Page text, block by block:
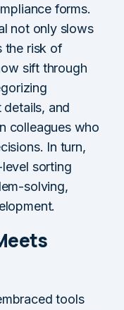
forms.
not only slows
the risk of
sift through
and
colleagues who
In turn,
sorting
solving,
tools